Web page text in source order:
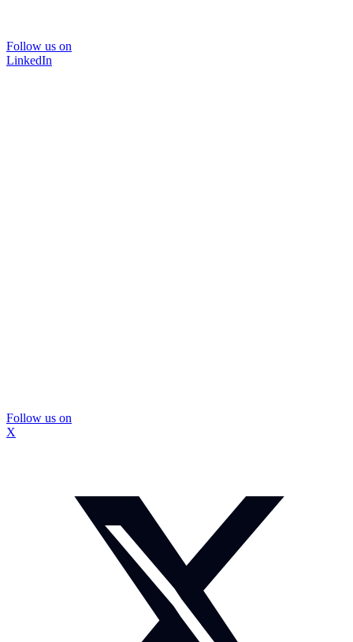
Follow us on
LinkedIn
Follow us on
X